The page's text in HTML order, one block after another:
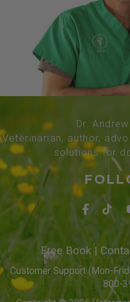
Dr.
Veterinarian, author,
solutions for
Free Book|
Customer Support (Mon-
800-